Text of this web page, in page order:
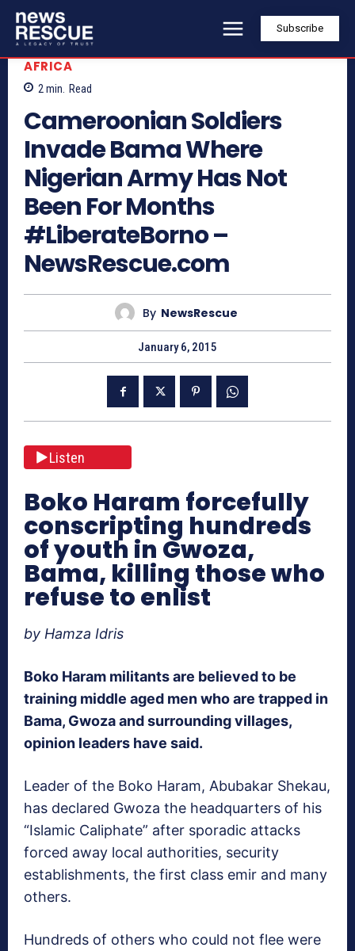
Subscribe
AFRICA
2 min. Read
Cameroonian Soldiers
Invade Bama Where
Nigerian Army Has Not
Been For Months
#LiberateBorno –
NewsRescue.com
By NewsRescue
January 6, 2015
Listen
Boko Haram forcefully
conscripting hundreds
of youth in Gwoza,
Bama, killing those who
refuse to enlist
by Hamza Idris
Boko Haram militants are believed to be
training middle aged men who are trapped in
Bama, Gwoza and surrounding villages,
opinion leaders have said.
Leader of the Boko Haram, Abubakar Shekau,
has declared Gwoza the headquarters of his
“Islamic Caliphate” after sporadic attacks
forced away local authorities, security
establishments, the first class emir and many
others.
Hundreds of others who could not flee were